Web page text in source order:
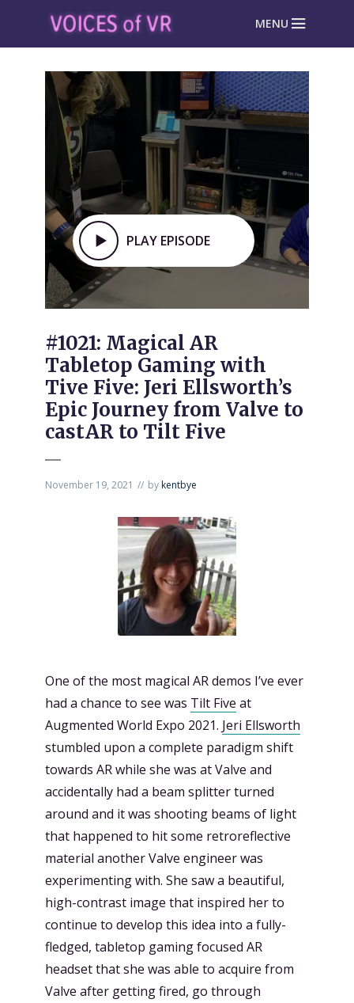
MENU
PLAY EPISODE
#1021: Magical AR
Tabletop Gaming with
Tive Five: Jeri Ellsworth’s
Epic Journey from Valve to
castAR to Tilt Five
November 19, 2021 bykentbye
One of the most magical AR demos I’ve ever
had a chance to see was Tilt Five at
Augmented World Expo 2021. Jeri Ellsworth
stumbled upon a complete paradigm shift
towards AR while she was at Valve and
accidentally had a beam splitter turned
around and it was shooting beams of light
that happened to hit some retroreflective
material another Valve engineer was
experimenting with. She saw a beautiful,
high-contrast image that inspired her to
continue to develop this idea into a fully-
fledged, tabletop gaming focused AR
headset that she was able to acquire from
Valve after getting fired, go through